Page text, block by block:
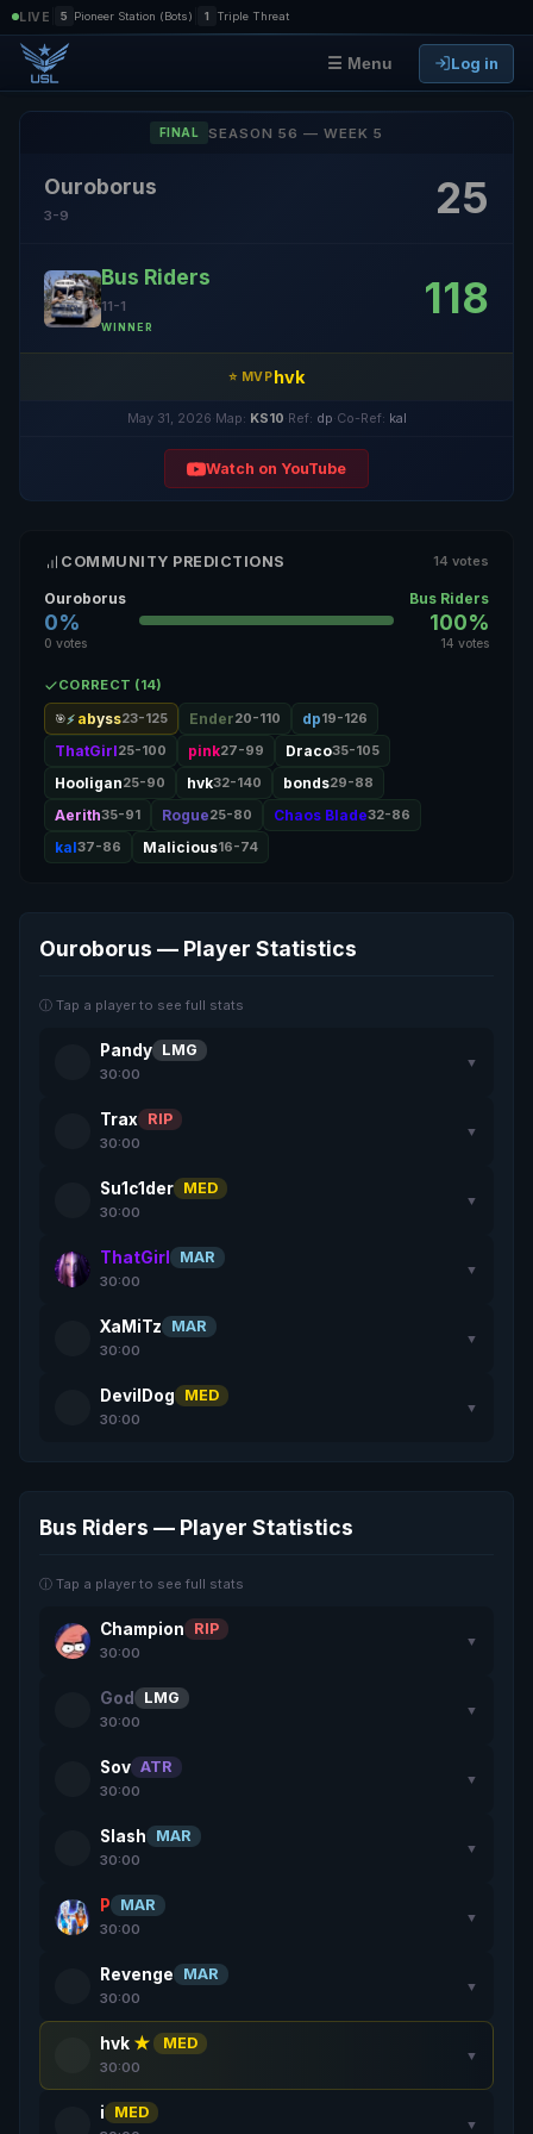
LIVE 5 Pioneer Station (Bots) 1 Triple Threat
☰ Menu Log in
FINAL SEASON 56 — WEEK 5
Ouroborus
3-9 25
Bus Riders
11-1
WINNER
118
⭐ MVPhvk
May 31, 2026 Map: KS10 Ref: dp Co-Ref: kal
Watch on YouTube
COMMUNITY PREDICTIONS 14 votes
Ouroborus
0%
0 votes
Bus Riders
100%
14 votes
CORRECT (14)
🎯 abyss23-125 Ender20-110 dp19-126
ThatGirl25-100 pink27-99 Draco35-105
Hooligan25-90 hvk32-140 bonds29-88
Aerith35-91 Rogue25-80 Chaos Blade32-86
kal37-86 Malicious16-74
Ouroborus — Player Statistics
ⓘ Tap a player to see full stats
Pandy LMG
30:00
▼
Trax RIP
30:00
▼
Su1c1der MED
30:00
▼
ThatGirl MAR
30:00
▼
XaMiTz MAR
30:00
▼
DevilDog MED
30:00
▼
Bus Riders — Player Statistics
ⓘ Tap a player to see full stats
Champion RIP
30:00
▼
God LMG
30:00
▼
Sov ATR
30:00
▼
Slash MAR
30:00
▼
P MAR
30:00
▼
Revenge MAR
30:00
▼
hvk ★ MED
30:00
▼
i MED
▼